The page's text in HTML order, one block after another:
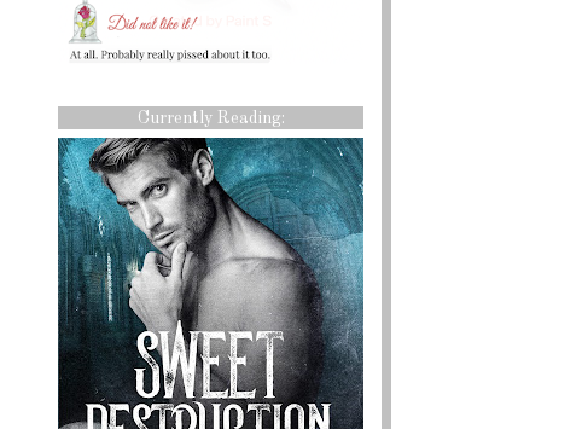
Currently Reading: